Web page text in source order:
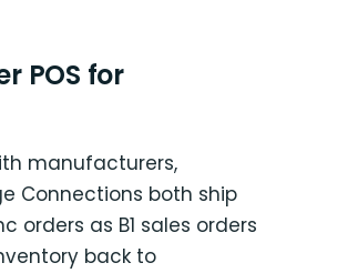
POS for
manufacturers,
Connections both ship
orders as B1 sales orders
back to